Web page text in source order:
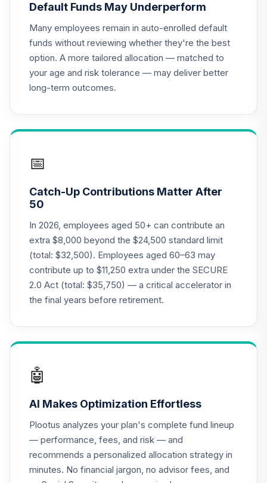
T4 (Level 4)
.
TIAA Access
Nuveen Lifecycle
2035 Fund T4
(Level 4)
0.0%
TIAA Access
.
Nuveen Lifecycle
2015 Fund T4
(Level 4)
TCNIX
0.0%
TIAA Access
Nuveen Lifecycle
(Level 4)
(Level 4)
22.
TIAA Access
Nuveen Lifecycle
2010 Fund T4
0.0%
Default Funds May Underperform
Many employees remain in auto-enrolled default
funds without reviewing whether they're the best
option. A more tailored allocation — matched to
your age and risk tolerance — may deliver better
long-term outcomes.
📅
Catch-Up Contributions Matter After
50
In 2026, employees aged 50+ can contribute an
extra $8,000 beyond the $24,500 standard limit
(total: $32,500). Employees aged 60–63 may
contribute up to $11,250 extra under the SECURE
2.0 Act (total: $35,750) — a critical accelerator in
the final years before retirement.
🤖
AI Makes Optimization Effortless
Plootus analyzes your plan's complete fund lineup
— performance, fees, and risk — and
recommends a personalized allocation strategy in
minutes. No financial jargon, no advisor fees, and